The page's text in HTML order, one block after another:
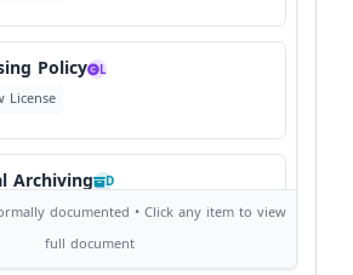
Policy L
License
Archiving D
Digital Archiving
documented • Click any item to view
full document